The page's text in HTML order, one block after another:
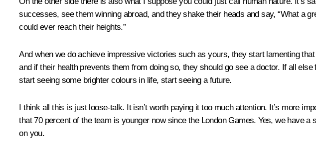
successes, see them winning abroad, and they shake their heads and say, “What a
could ever reach their heights.”
And when we do achieve impressive victories such as yours, they start lamenting
and if their health prevents them from doing so, they should go see a doctor. If all
start seeing some brighter colours in life, start seeing a future.
I think all this is just loose-talk. It isn’t worth paying it too much attention. It’s more
that 70 percent of the team is younger now since the London Games. Yes, we have
on you.